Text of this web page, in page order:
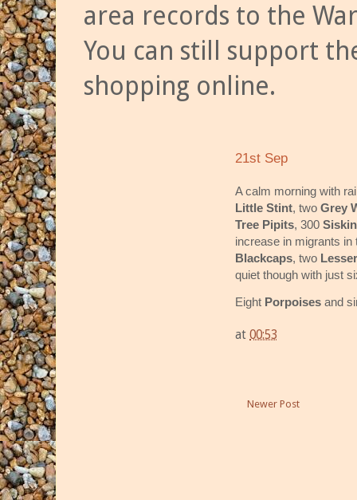
area records to the
You can still support
shopping online.
21st Sep
A calm morning with
Little Stint, two Grey
Tree Pipits, 300
increase in migrants
Blackcaps, two
quiet though with just
Eight Porpoises and
at 00:53
Newer Post